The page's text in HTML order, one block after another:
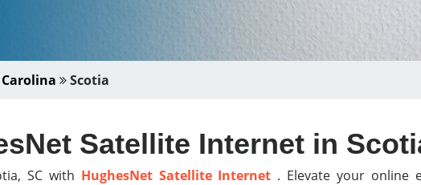
Scotia
Satellite Internet in
SC with HughesNet Satellite Internet . Elevate your online